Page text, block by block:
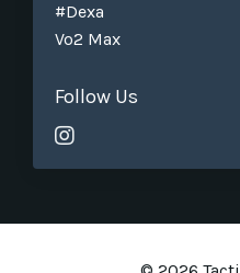
#dexa
Vo2 Max
Follow Us